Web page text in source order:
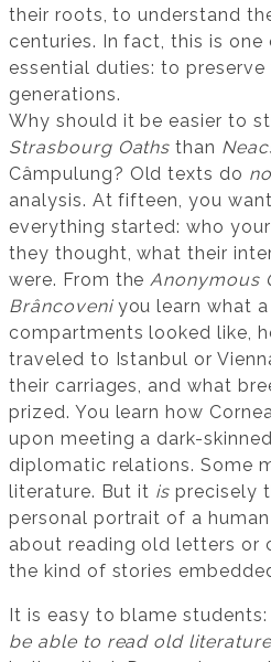
their roots, to understand
centuries. In fact, this is one
essential duties: to
generations.
Why should it be easier to
Strasbourg Oaths than
Câmpulung? Old texts do
analysis. At fifteen, you
everything started: who
they thought, what their
were. From theAnonymous
Brâncoveniyou learn what
compartments looked like,
traveled to Istanbul or
their carriages, and what
prized. You learn how
upon meeting a dark-
diplomatic relations. Some
literature. But it is precisely
personal portrait of a
about reading old letters or
the kind of stories
It is easy to blame students:
be able to read old